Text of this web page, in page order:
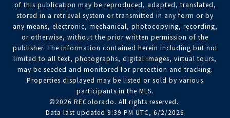
of this publication may be reproduced, adapted, translated,
stored in a retrieval system or transmitted in any form or by
any means, electronic, mechanical, photocopying, recording,
or otherwise, without the prior written permission of the
publisher. The information contained herein including but not
limited to all text, photographs, digital images, virtual tours,
may be seeded and monitored for protection and tracking.
Properties displayed may be listed or sold by various
participants in the MLS.
©2026 REColorado. All rights reserved.
Data last updated 9:39 PM UTC, 6/2/2026